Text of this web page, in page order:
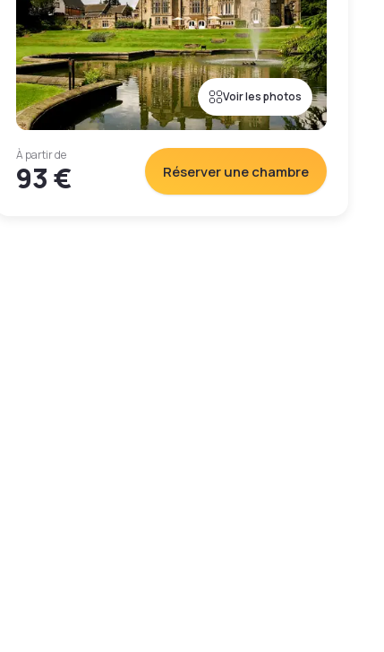
Voir les photos
À partir de
93 € Réserver une chambre